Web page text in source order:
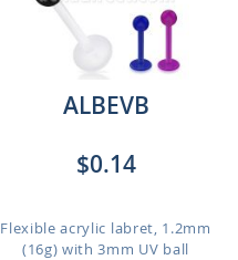
ALBEVB
$0.14
Flexible acrylic labret, 1.2mm
(16g) with 3mm UV ball